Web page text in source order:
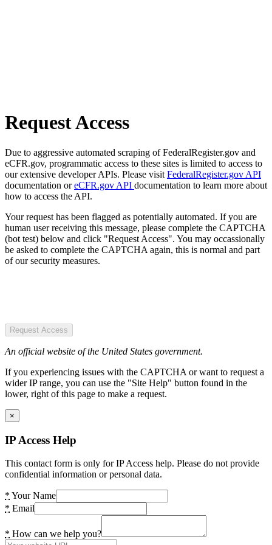
Request Access
Due to aggressive automated scraping of FederalRegister.gov and
eCFR.gov, programmatic access to these sites is limited to access to
our extensive developer APIs. Please visit FederalRegister.gov API
documentation oreCFR.gov API documentation to learn more about
how to access the API.
Your request has been flagged as potentially automated. If you are
human user receiving this message, please complete the CAPTCHA
(bot test) below and click "Request Access". You may occassionally
be asked to complete the CAPTCHA again, this is normal and part
of our security measures.
Request Access
An official website of the United States government.
If you experiencing issues with the CAPTCHA or want to request a
wider IP range, you can use the "Site Help" button found in the
lower, right of this page to make a request.
×
IP Access Help
This contact form is only for IP Access help. Please do not provide
confidential information or personal data.
* Your Name
* Email
* How can we help you?